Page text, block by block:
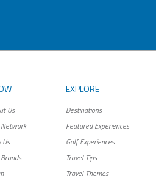
Us
Us
EXPLORE
Destinations
Featured Experiences
Golf Experiences
Travel Tips
Travel Themes